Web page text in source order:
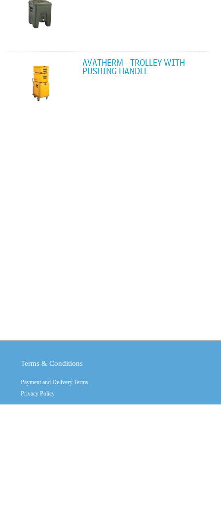
AVATHERM - TROLLEY WITH
PUSHING HANDLE
Terms & Conditions
Payment and Delivery Terms
Privacy Policy